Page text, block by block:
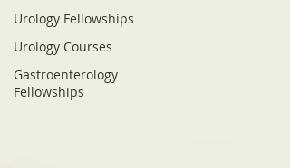
Urology Fellowships
Urology Courses
Gastroenterology
Fellowships